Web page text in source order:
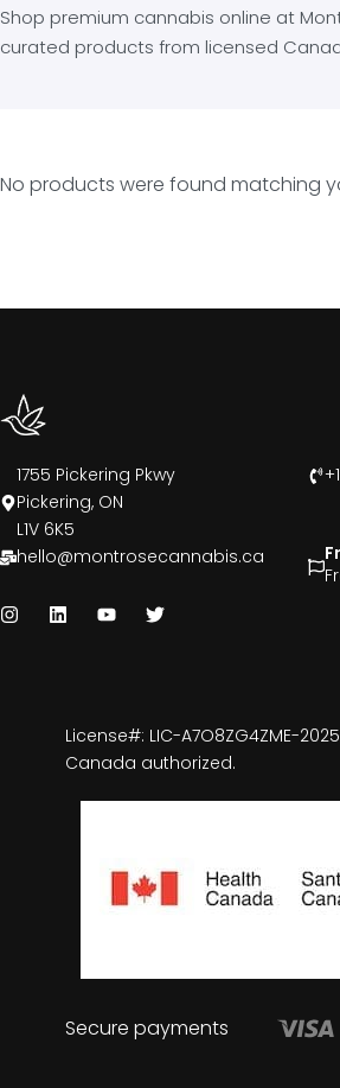
Shop premium cannabis online at
curated products from licensed
No products were found matching
1755 Pickering Pkwy
Pickering, ON
L1V 6K5
hello@montrosecannabis.ca
License#: LIC-A7O8ZG4ZME-
Canada authorized.
Secure payments